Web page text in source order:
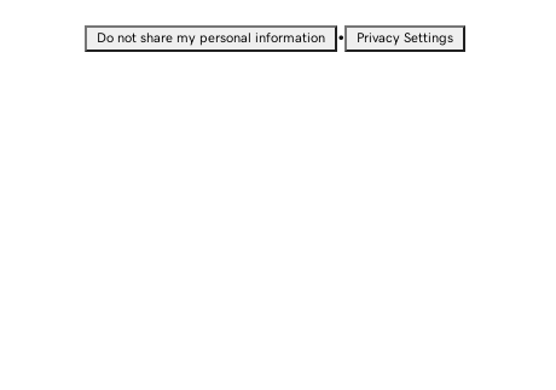
Do not share my personal information • Privacy Settings